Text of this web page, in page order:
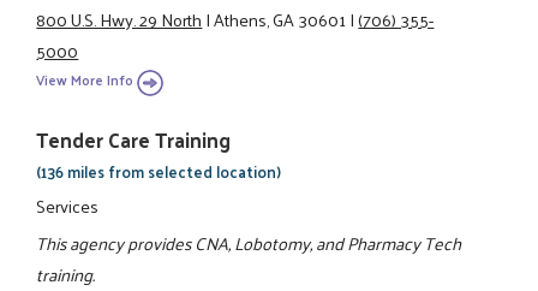
800 U.S. Hwy. 29 North|Athens, GA 30601|(706) 355-
5000
View More Info
Tender Care Training
(136 miles from selected location)
Services
This agency provides CNA, Lobotomy, and Pharmacy Tech
training.